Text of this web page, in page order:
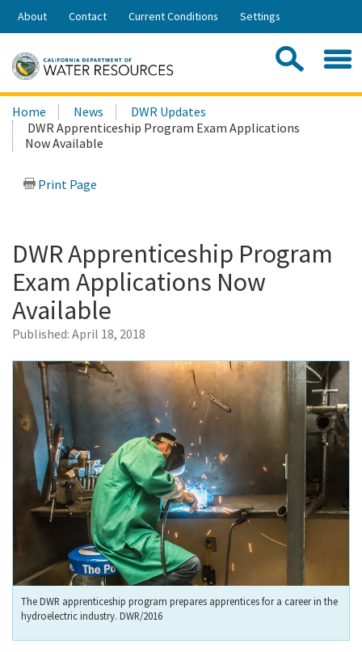
Skip
Share:
About Contact Current Conditions Settings
Search
this
site:
Home News
DWR Updates
DWR Apprenticeship Program Exam Applications
Now Available
Print Page
DWR Apprenticeship Program
Exam Applications Now
Available
Published: April 18, 2018
The DWR apprenticeship program prepares apprentices for a career in the
hydroelectric industry. DWR/2016